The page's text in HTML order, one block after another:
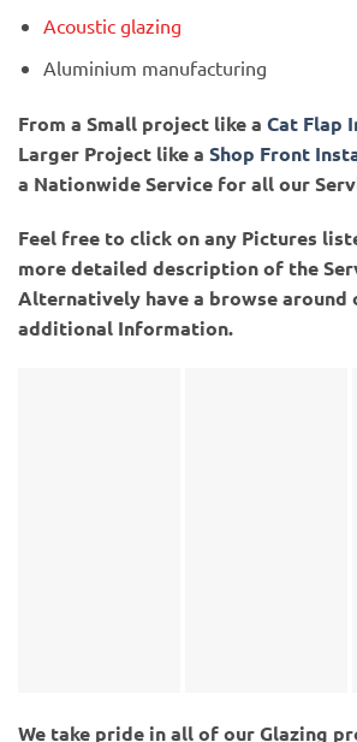
Acoustic glazing
Aluminium manufacturing
From a Small project like a Cat Flap
Larger Project like a Shop Front
a Nationwide Service for all our
Feel free to click on any Pictures
more detailed description of the
Alternatively have a browse
additional Information.
We take pride in all of our Glazing